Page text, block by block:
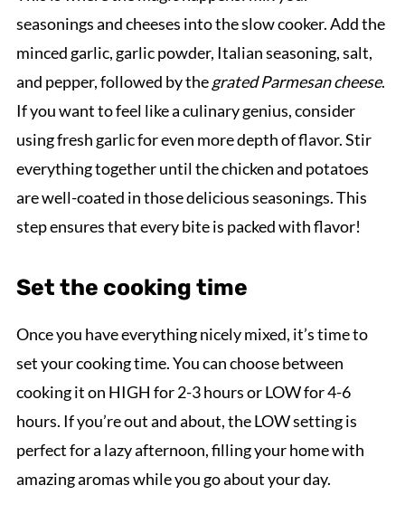
seasonings and cheeses into the slow cooker. Add the
minced garlic, garlic powder, Italian seasoning, salt,
and pepper, followed by thegrated Parmesan cheese.
If you want to feel like a culinary genius, consider
using fresh garlic for even more depth of flavor. Stir
everything together until the chicken and potatoes
are well-coated in those delicious seasonings. This
step ensures that every bite is packed with flavor!
Set the cooking time
Once you have everything nicely mixed, it’s time to
set your cooking time. You can choose between
cooking it on HIGH for 2-3 hours or LOW for 4-6
hours. If you’re out and about, the LOW setting is
perfect for a lazy afternoon, filling your home with
amazing aromas while you go about your day.